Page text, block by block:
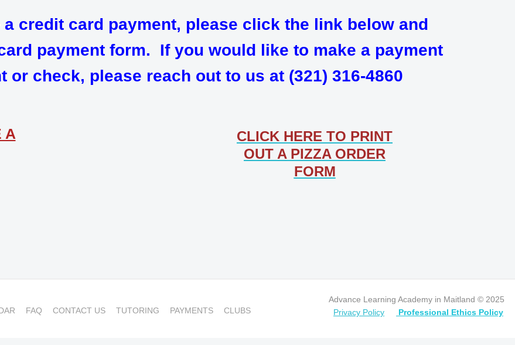
A
credit card payment, please click the link below and
payment form. If you would like to make a payment
or check, please reach out to us at (321) 316-4860
CLICK HERE TO PRINT
OUT A PIZZA ORDER
FORM
Advance Learning Academy in Maitland © 2025
Privacy Policy
Professional Ethics Policy
FAQ CONTACT US TUTORING PAYMENTS CLUBS